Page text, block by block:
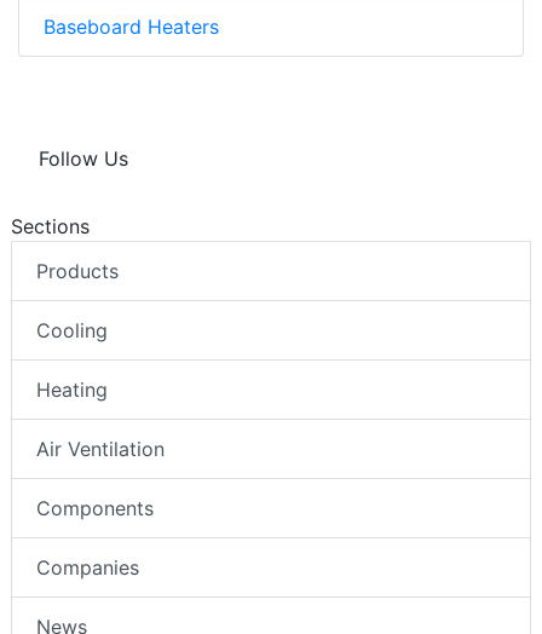
Baseboard Heaters
Follow Us
Sections
Products
Cooling
Heating
Air Ventilation
Components
Companies
News